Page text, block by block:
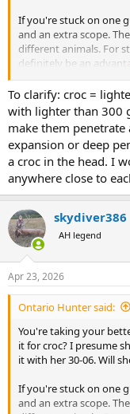
If you're stuck on one
and an extra scope.
different animals. For
definitely be an
Lower magnification
target is an inbound
may give you a better
the skull to bits. Pull
see how that works on
velocity would be
impact. Most of the
shooting a croc in the
sufficient with just the
want to trust a long
back together properly
skin, not full body
Castle
reloading. Pretty
ammo over the
bullets in that caliber
Just make sure if
load, you can switch
To clarify: croc =
with lighter than 300
make them
expansion or deep
a croc in the head. I
anywhere close to
skydiver386
AH legend
Apr 23, 2026
Ontario Hunter said:
You're taking your
it for croc? I presume
it with her 30-06. Will
If you're stuck on one
and an extra scope.